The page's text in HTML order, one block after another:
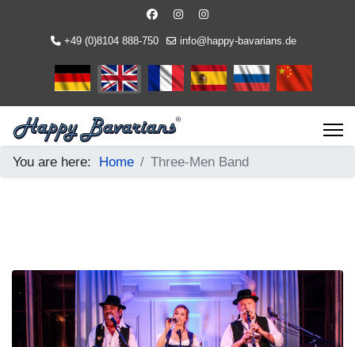
+49 (0)8104 888-750 info@happy-bavarians.de
Select your language
You are here: Home Three-Men Band